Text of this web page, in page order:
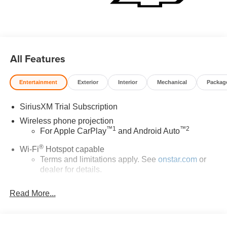
All Features
Entertainment Exterior Interior Mechanical
SiriusXM Trial Subscription
Wireless phone projection
For Apple CarPlay™1 and Android Auto™2
Wi-Fi®Hotspot capable
Terms and limitations apply. See onstar.comor
dealer for details.
touchscreen
Read More...